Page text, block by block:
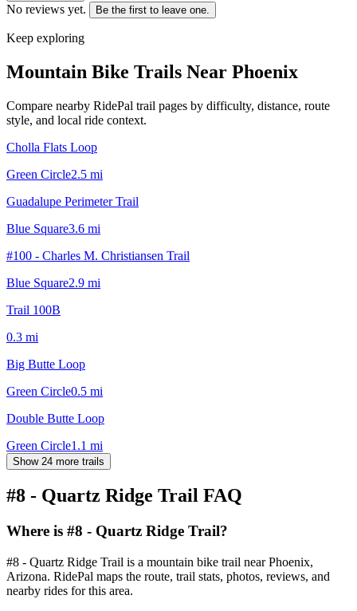
No reviews yet. Be the first to leave one.
Keep exploring
Mountain Bike Trails Near Phoenix
Compare nearby RidePal trail pages by difficulty, distance, route
style, and local ride context.
Cholla Flats Loop
Green Circle2.5 mi
Guadalupe Perimeter Trail
Blue Square3.6 mi
#100 - Charles M. Christiansen Trail
Blue Square2.9 mi
Trail 100B
0.3 mi
Big Butte Loop
Green Circle0.5 mi
Double Butte Loop
Green Circle1.1 mi
Show 24 more trails
#8 - Quartz Ridge Trail FAQ
Where is #8 - Quartz Ridge Trail?
#8 - Quartz Ridge Trail is a mountain bike trail near Phoenix,
Arizona. RidePal maps the route, trail stats, photos, reviews, and
nearby rides for this area.